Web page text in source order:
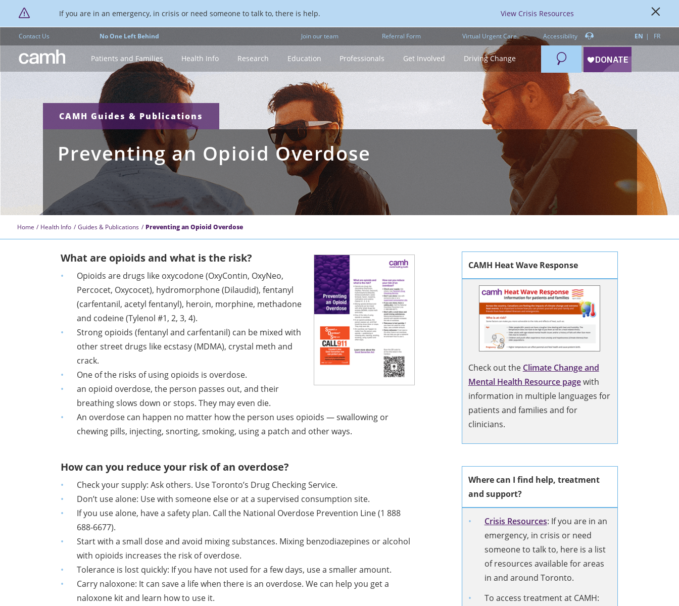
If you are in an emergency, in crisis or need someone to talk to, there is help. View Crisis Resources
Contact Us No One Left Behind Join our team Referral Form Virtual Urgent Care Accessibility EN FR
CAMH logo Patients and Families Health Info Research Education Professionals Get Involved Driving Change Search
CAMH Guides & Publications
Preventing an Opioid Overdose
Home Health Info Guides & Publications Preventing an Opioid Overdose
What are opioids and what is the risk?
Opioids are drugs like oxycodone (OxyContin, OxyNeo,
Percocet, Oxycocet), hydromorphone (Dilaudid), fentanyl
(carfentanil, acetyl fentanyl), heroin, morphine, methadone
and codeine(Tylenol #1, 2, 3, 4).
Strong opioids (fentanyl and carfentanil) can be mixed with
other street drugs like ecstasy (MDMA), crystal meth and
crack.
One of the risks of using opioids is overdose.
an opioid overdose, the person passes out, and their
breathing slows down or stops. They may even die.
An overdose can happen no matter how the person uses opioids — swallowing or
chewing pills, injecting, snorting, smoking, using a patch and other ways.
How can you reduce your risk of an overdose?
Check your supply: Ask others. Use Toronto’s Drug Checking Service.
Don’t use alone: Use with someone else or at a supervised consumption site.
If you use alone, have a safety plan. Call the National Overdose Prevention Line(1 888
688-6677).
Start with a small dose and avoid mixing substances. Mixing benzodiazepines or alcohol
with opioids increases the risk of overdose.
Tolerance is lost quickly: If you have not used for a few days, use a smaller amount.
Carry naloxone: It can save a life when there is an overdose. We can help you get a
naloxone kit and learn how to use it.
CAMH Heat Wave Response
Check out the Climate Change and
Mental Health Resource pagewith
information in multiple languages for
patients and families and for
clinicians.
Where can I find help, treatment
and support?
Crisis Resources: If you are in an
emergency, in crisis or need
someone to talk to, here is a list
of resources available for areas
in and around Toronto.
To access treatment at CAMH: